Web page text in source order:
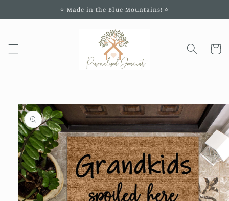
⭐️ Made in the Blue Mountains! ⭐️
Cart
Skip to
product
information